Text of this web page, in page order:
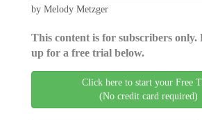
by Melody Metzger
This content is for subscribers only.
up for a free trial below.
Click here to start your Free
(No credit card required)